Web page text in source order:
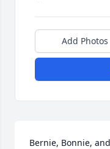
Add Photos
Bernie, Bonnie,